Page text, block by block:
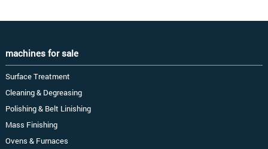
machines for sale
Surface Treatment
Cleaning & Degreasing
Polishing & Belt Linishing
Mass Finishing
Ovens & Furnaces